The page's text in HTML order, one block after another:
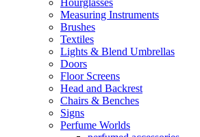
Hourglasses
Measuring Instruments
Brushes
Textiles
Lights & Blend Umbrellas
Doors
Floor Screens
Head and Backrest
Chairs & Benches
Signs
Perfume Worlds